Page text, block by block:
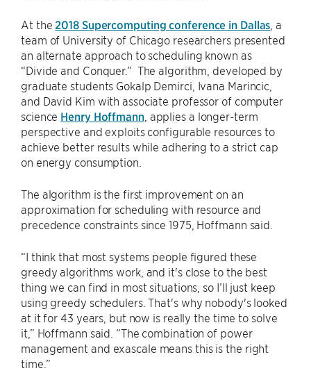
At the 2018 Supercomputing conference in Dallas , a
team of University of Chicago researchers presented
an alternate approach to scheduling known as
“Divide and Conquer.” The algorithm, developed by
graduate students Gokalp Demirci, Ivana Marincic,
and David Kim with associate professor of computer
science Henry Hoffmann, applies a longer-term
perspective and exploits configurable resources to
achieve better results while adhering to a strict cap
on energy consumption.
The algorithm is the first improvement on an
approximation for scheduling with resource and
precedence constraints since 1975, Hoffmann said.
“I think that most systems people figured these
greedy algorithms work, and it's close to the best
thing we can find in most situations, so I’ll just keep
using greedy schedulers. That's why nobody's looked
at it for 43 years, but now is really the time to solve
it,” Hoffmann said. “The combination of power
management and exascale means this is the right
time.”